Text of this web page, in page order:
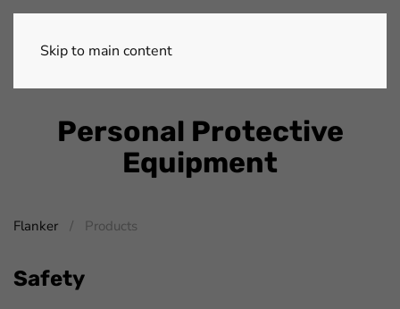
Skip to main content
Personal Protective
Equipment
Flanker Products
Safety